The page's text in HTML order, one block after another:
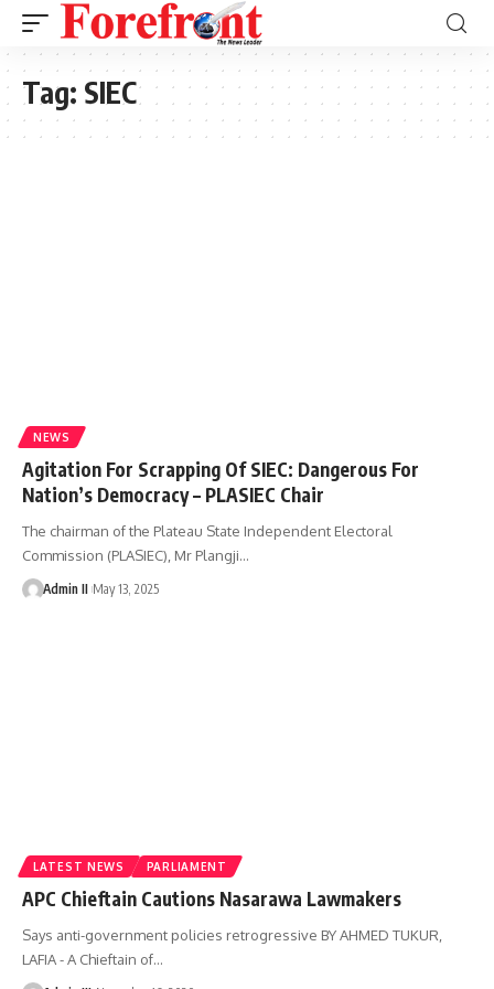
Tag: SIEC
NEWS
Agitation For Scrapping Of SIEC: Dangerous For
Nation’s Democracy – PLASIEC Chair
The chairman of the Plateau State Independent Electoral
Commission (PLASIEC), Mr Plangji…
Admin II May 13, 2025
LATEST NEWS PARLIAMENT
APC Chieftain Cautions Nasarawa Lawmakers
Says anti-government policies retrogressive BY AHMED TUKUR,
LAFIA - A Chieftain of…